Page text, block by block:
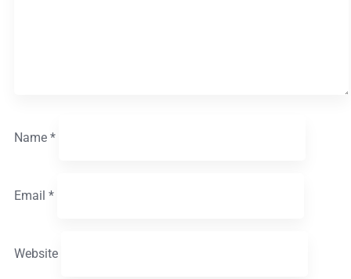
Name *
Email *
Website